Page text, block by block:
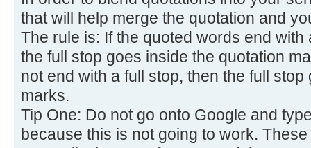
that will help merge the quotation and
The rule is: If the quoted words end
the full stop goes inside the quotation
not end with a full stop, then the full
marks.
Tip One: Do not go onto Google and
because this is not going to work.